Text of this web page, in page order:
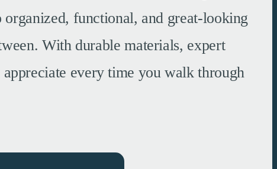
functional, and great-looking
With durable materials, expert
appreciate every time you walk through